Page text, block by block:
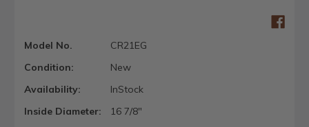
Model No.
CR21EG
Condition:
New
Availability:
InStock
Inside Diameter:
16 7/8"